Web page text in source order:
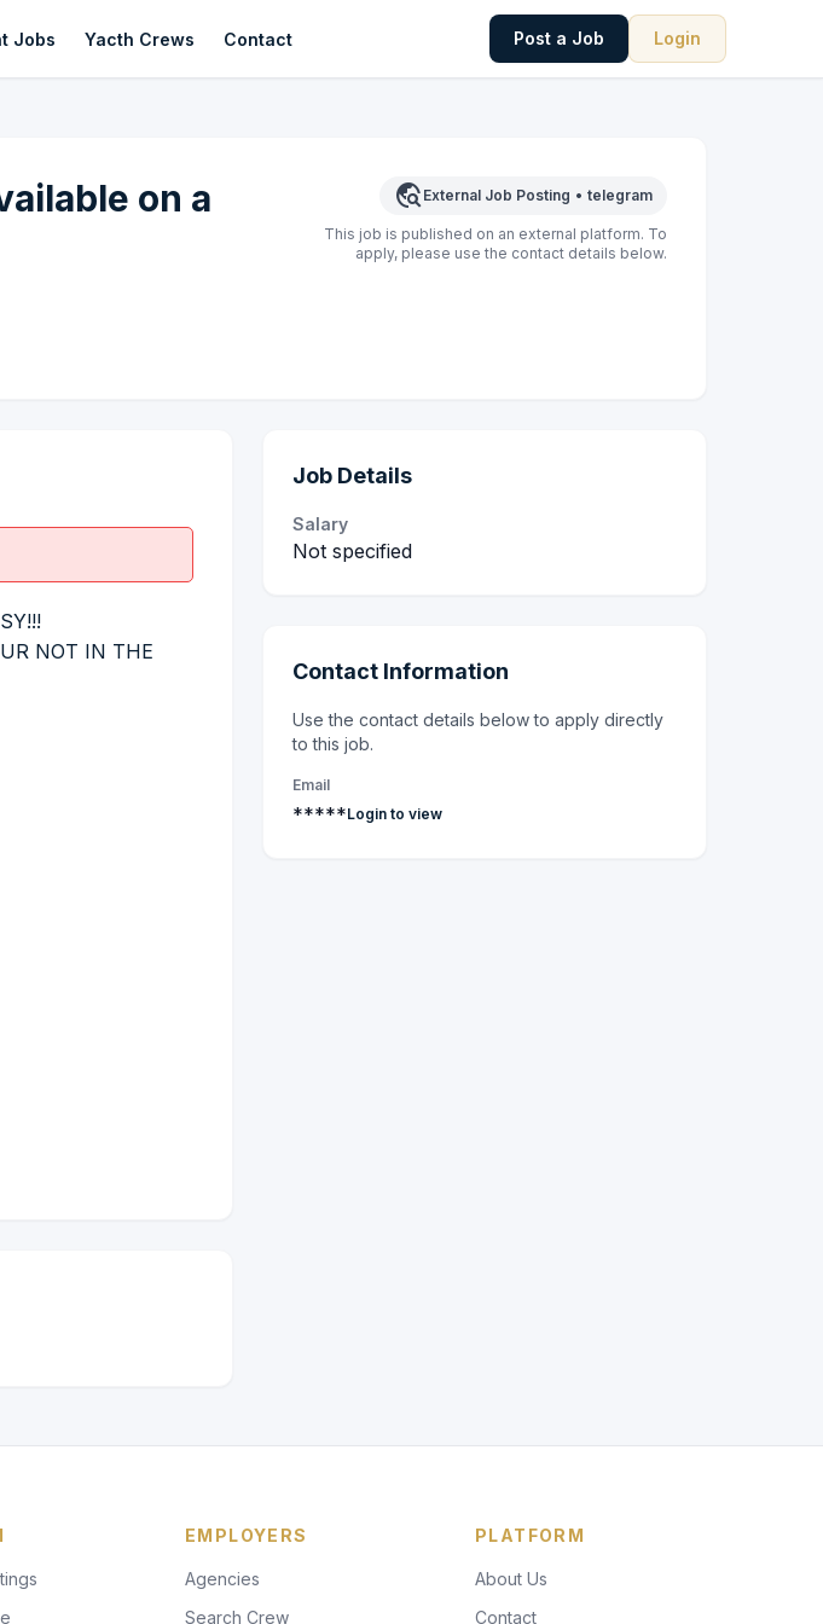
Jobs Yacth Crews Contact Post a Job Login
on a
travel_explore External Job Posting • telegram
This job is published on an external platform. To
apply, please use the contact details below.
NOT IN THE
Job Details
Salary
Not specified
Contact Information
Use the contact details below to apply directly
to this job.
Email
*****Login to view
EMPLOYERS
Agencies
Search Crew
PLATFORM
About Us
Contact